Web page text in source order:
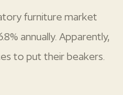
furniture market
annually. Apparently,
to put their beakers.